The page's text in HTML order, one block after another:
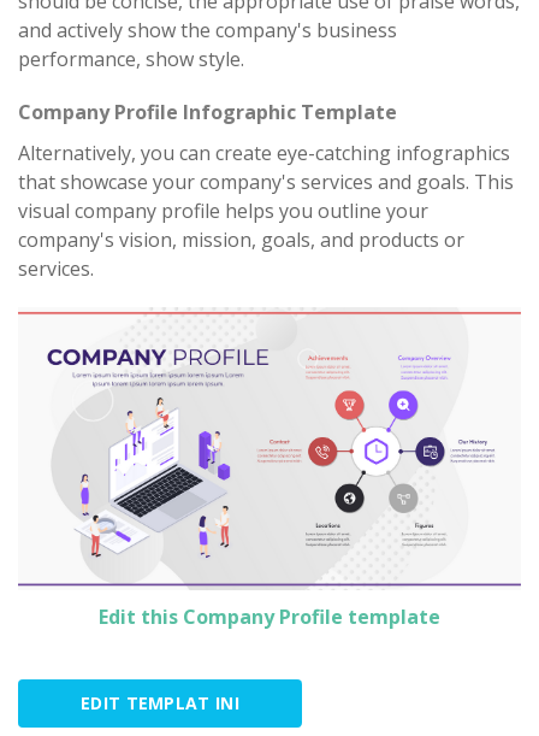
and actively show the company's business
performance, show style.
Company Profile Infographic Template
Alternatively, you can create eye-catching infographics
that showcase your company's services and goals. This
visual company profile helps you outline your
company's vision, mission, goals, and products or
services.
Edit this Company Profile template
EDIT TEMPLAT INI